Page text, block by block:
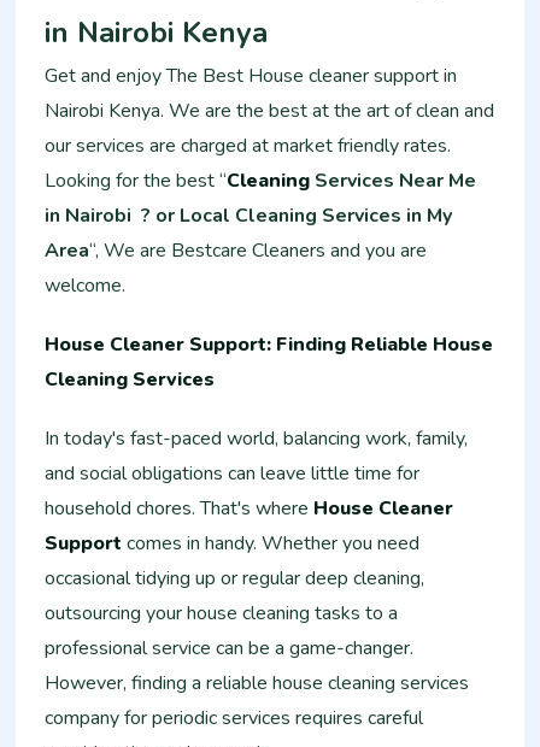
in Nairobi Kenya
Get and enjoy The Best House cleaner support in
Nairobi Kenya. We are the best at the art of clean and
our services are charged at market friendly rates.
Looking for the best “Cleaning Services Near Me
in Nairobi ? or Local Cleaning Services in My
Area“, We are Bestcare Cleaners and you are
welcome.
House Cleaner Support: Finding Reliable House
Cleaning Services
In today's fast-paced world, balancing work, family,
and social obligations can leave little time for
household chores. That's where House Cleaner
Support comes in handy. Whether you need
occasional tidying up or regular deep cleaning,
outsourcing your house cleaning tasks to a
professional service can be a game-changer.
However, finding a reliable house cleaning services
company for periodic services requires careful